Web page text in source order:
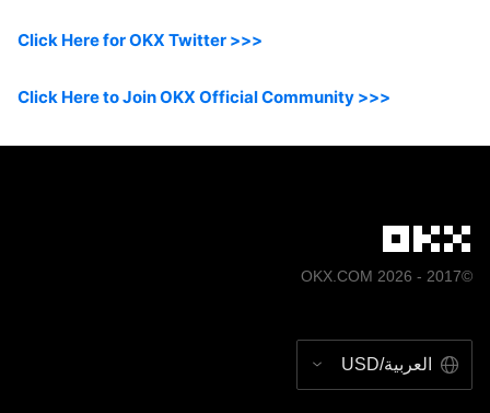
Click Here for OKX Twitter >>>
Click Here to Join OKX Official Community >>>
©2017 - 2026 OKX.COM
العربية/USD